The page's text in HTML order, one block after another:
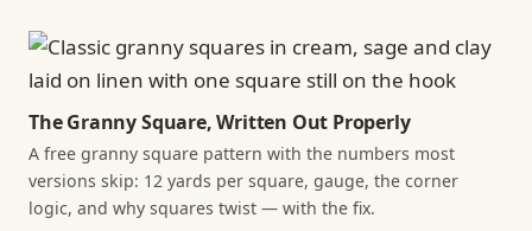
The Granny Square, Written Out Properly
A free granny square pattern with the numbers most
versions skip: 12 yards per square, gauge, the corner
logic, and why squares twist — with the fix.